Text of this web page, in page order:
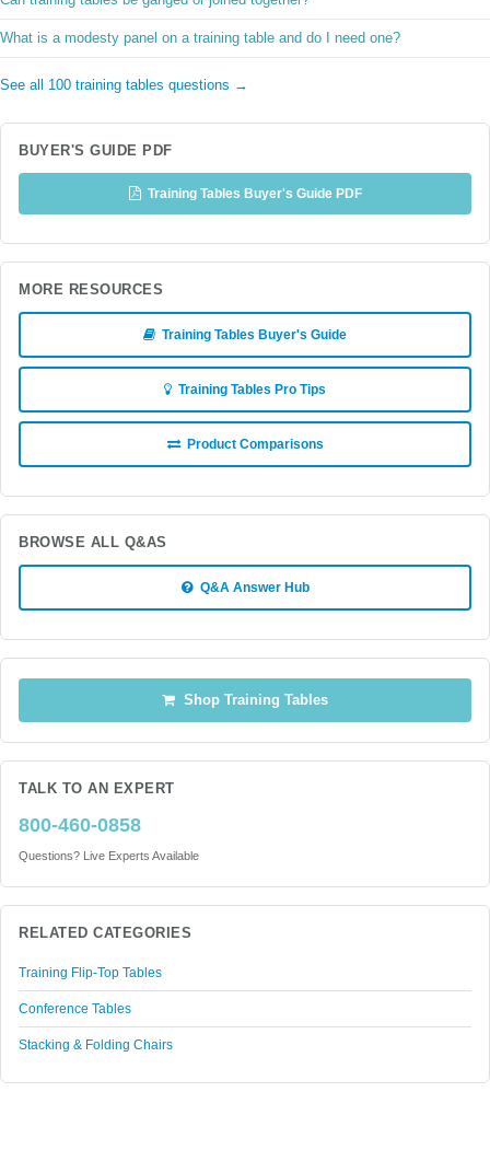
What is a modesty panel on a training table and do I need one?
See all 100 training tables questions →
BUYER'S GUIDE PDF
Training Tables Buyer's Guide PDF
MORE RESOURCES
Training Tables Buyer's Guide
Training Tables Pro Tips
Product Comparisons
BROWSE ALL Q&AS
Q&A Answer Hub
Shop Training Tables
TALK TO AN EXPERT
800-460-0858
Questions? Live Experts Available
RELATED CATEGORIES
Training Flip-Top Tables
Conference Tables
Stacking & Folding Chairs